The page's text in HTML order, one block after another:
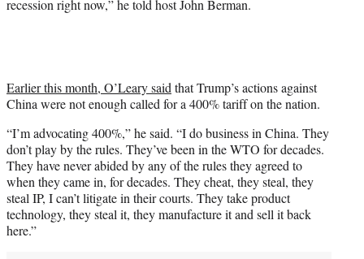
recession right now,” he told host John Berman.
Earlier this month, O’Leary said that Trump’s actions against
China were not enough called for a 400% tariff on the nation.
“I’m advocating 400%,” he said. “I do business in China. They
don’t play by the rules. They’ve been in the WTO for decades.
They have never abided by any of the rules they agreed to
when they came in, for decades. They cheat, they steal, they
steal IP, I can’t litigate in their courts. They take product
technology, they steal it, they manufacture it and sell it back
here.”